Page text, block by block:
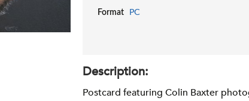
Format PC
Description:
Postcard featuring Colin Baxter